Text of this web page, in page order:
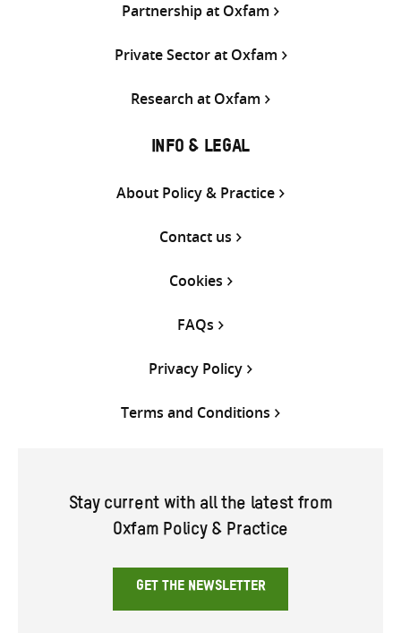
Partnership at Oxfam
Private Sector at Oxfam
Research at Oxfam
INFO & LEGAL
About Policy & Practice
Contact us
Cookies
FAQs
Privacy Policy
Terms and Conditions
Stay current with all the latest from
Oxfam Policy & Practice
GET THE NEWSLETTER